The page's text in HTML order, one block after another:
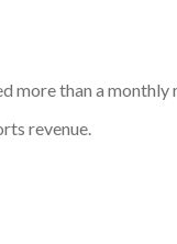
more than a
revenue.